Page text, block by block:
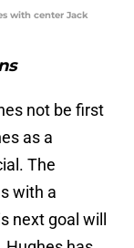
with center Jack
not be first
as a
The
with a
next goal will